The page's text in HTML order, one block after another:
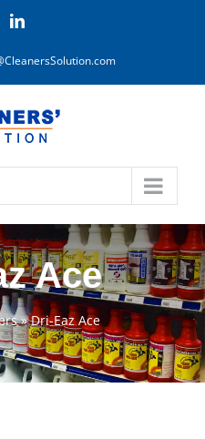
LinkedIn
Ace
»Dri-Eaz Ace